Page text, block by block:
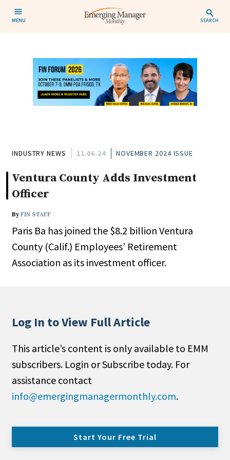
MENU SEARCH
INDUSTRY NEWS 11.06.24 NOVEMBER 2024 ISSUE
Ventura County Adds Investment
Officer
ByFIN STAFF
Paris Ba has joined the $8.2 billion Ventura
County (Calif.) Employees’ Retirement
Association as its investment officer.
Log In to View Full Article
This article’s content is only available to EMM
subscribers. Login or Subscribe today. For
assistance contact
info@emergingmanagermonthly.com.
Start Your Free Trial